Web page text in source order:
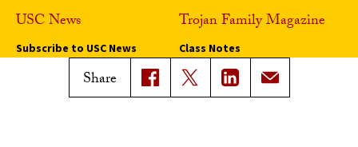
Share
USC News
Subscribe to USC News
Trojan Family Magazine
Class Notes
Magazine Issues
Connect with Trojan Family